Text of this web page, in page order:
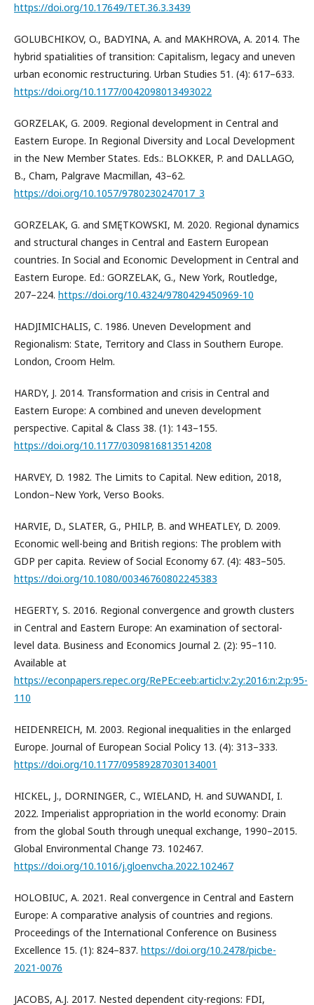
https://doi.org/10.17649/TET.36.3.3439
GOLUBCHIKOV, O., BADYINA, A. and MAKHROVA, A. 2014. The
hybrid spatialities of transition: Capitalism, legacy and uneven
urban economic restructuring. Urban Studies 51. (4): 617–633.
https://doi.org/10.1177/0042098013493022
GORZELAK, G. 2009. Regional development in Central and
Eastern Europe. In Regional Diversity and Local Development
in the New Member States. Eds.: BLOKKER, P. and DALLAGO,
B., Cham, Palgrave Macmillan, 43–62.
https://doi.org/10.1057/9780230247017_3
GORZELAK, G. and SMĘTKOWSKI, M. 2020. Regional dynamics
and structural changes in Central and Eastern European
countries. In Social and Economic Development in Central and
Eastern Europe. Ed.: GORZELAK, G., New York, Routledge,
207–224. https://doi.org/10.4324/9780429450969-10
HADJIMICHALIS, C. 1986. Uneven Development and
Regionalism: State, Territory and Class in Southern Europe.
London, Croom Helm.
HARDY, J. 2014. Transformation and crisis in Central and
Eastern Europe: A combined and uneven development
perspective. Capital & Class 38. (1): 143–155.
https://doi.org/10.1177/0309816813514208
HARVEY, D. 1982. The Limits to Capital. New edition, 2018,
London–New York, Verso Books.
HARVIE, D., SLATER, G., PHILP, B. and WHEATLEY, D. 2009.
Economic well-being and British regions: The problem with
GDP per capita. Review of Social Economy 67. (4): 483–505.
https://doi.org/10.1080/00346760802245383
HEGERTY, S. 2016. Regional convergence and growth clusters
in Central and Eastern Europe: An examination of sectoral-
level data. Business and Economics Journal 2. (2): 95–110.
Available at
https://econpapers.repec.org/RePEc:eeb:articl:v:2:y:2016:n:2:p:95-
110
HEIDENREICH, M. 2003. Regional inequalities in the enlarged
Europe. Journal of European Social Policy 13. (4): 313–333.
https://doi.org/10.1177/09589287030134001
HICKEL, J., DORNINGER, C., WIELAND, H. and SUWANDI, I.
2022. Imperialist appropriation in the world economy: Drain
from the global South through unequal exchange, 1990–2015.
Global Environmental Change 73. 102467.
https://doi.org/10.1016/j.gloenvcha.2022.102467
HOLOBIUC, A. 2021. Real convergence in Central and Eastern
Europe: A comparative analysis of countries and regions.
Proceedings of the International Conference on Business
Excellence 15. (1): 824–837. https://doi.org/10.2478/picbe-
2021-0076
JACOBS, A.J. 2017. Nested dependent city-regions: FDI,